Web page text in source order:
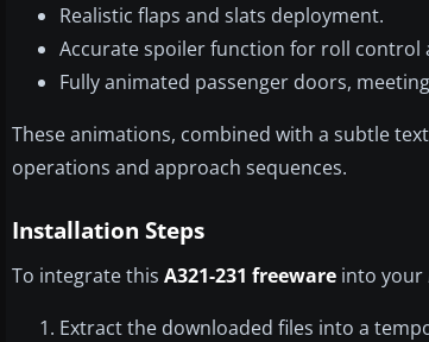
Realistic flaps and slats deployment.
Accurate spoiler function for roll control
Fully animated passenger doors,
These animations, combined with a subtle
operations and approach sequences.
Installation Steps
To integrate this A321-231 freeware into your
Extract the downloaded files into a